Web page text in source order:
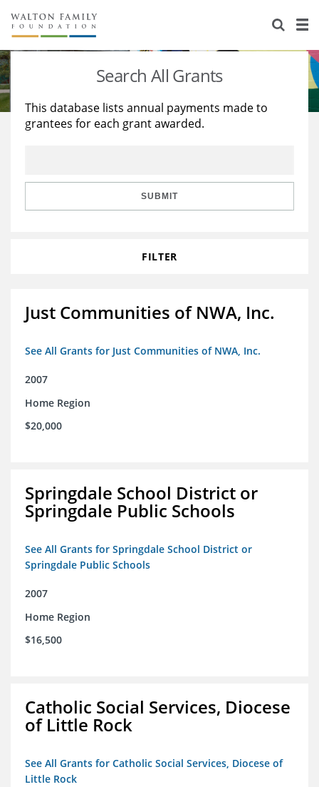
About Us
Staff
Reports & Financials
Stories
Education
Learning
Search All Grants
This database lists annual payments made to
grantees for each grant awarded.
SUBMIT
FILTER
Just Communities of NWA, Inc.
See All Grants for Just Communities of NWA, Inc.
2007
Home Region
$20,000
Springdale School District or
Springdale Public Schools
See All Grants for Springdale School District or
Springdale Public Schools
2007
Home Region
$16,500
Catholic Social Services, Diocese
of Little Rock
See All Grants for Catholic Social Services, Diocese of
Little Rock